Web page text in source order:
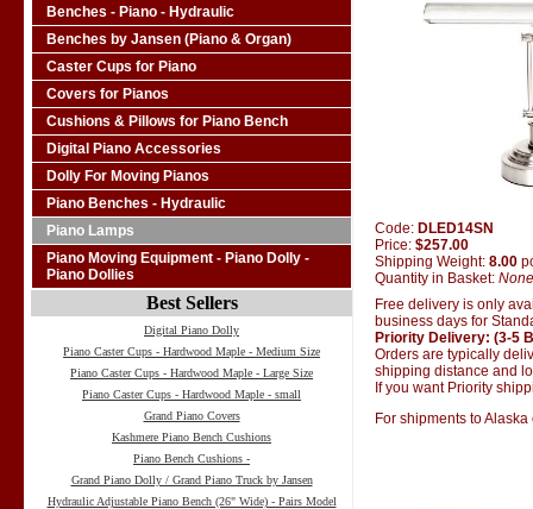
Benches - Piano - Hydraulic
Benches by Jansen (Piano & Organ)
Caster Cups for Piano
Covers for Pianos
Cushions & Pillows for Piano Bench
Digital Piano Accessories
Dolly For Moving Pianos
Piano Benches - Hydraulic
Piano Lamps
Piano Moving Equipment - Piano Dolly -
Piano Dollies
Best Sellers
Digital Piano Dolly
Piano Caster Cups - Hardwood Maple - Medium Size
Piano Caster Cups - Hardwood Maple - Large Size
Piano Caster Cups - Hardwood Maple - small
Grand Piano Covers
Kashmere Piano Bench Cushions
Piano Bench Cushions -
Grand Piano Dolly / Grand Piano Truck by Jansen
Hydraulic Adjustable Piano Bench (26" Wide) - Pairs Model
Code: DLED14SN
Price: $257.00
Shipping Weight: 8.00
Quantity in Basket: None
Free delivery is only
business days for
Priority Delivery: (3-5
Orders are typically
shipping distance and
If you want Priority
For shipments to